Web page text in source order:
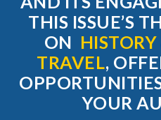
THIS ISSUE’S
ON
TRAVEL,
YOUR